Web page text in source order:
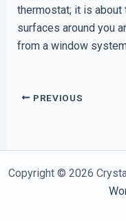
thermostat; it is about
surfaces around you
from a window
PREVIOUS
Copyright © 2026